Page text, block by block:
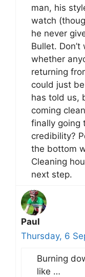
man, his
watch
he never
Bullet.
whether
returning
could just
has told us,
coming
finally going
credibility?
the bottom
Cleaning
next step.
Paul
Thursday, 6
Burning
like …